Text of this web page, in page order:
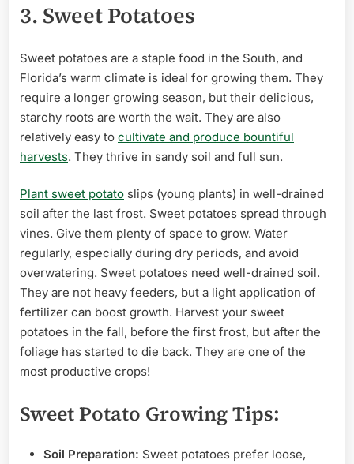
3. Sweet Potatoes
Sweet potatoes are a staple food in the South, and
Florida’s warm climate is ideal for growing them. They
require a longer growing season, but their delicious,
starchy roots are worth the wait. They are also
relatively easy to cultivate and produce bountiful
harvests. They thrive in sandy soil and full sun.
Plant sweet potato slips (young plants) in well-drained
soil after the last frost. Sweet potatoes spread through
vines. Give them plenty of space to grow. Water
regularly, especially during dry periods, and avoid
overwatering. Sweet potatoes need well-drained soil.
They are not heavy feeders, but a light application of
fertilizer can boost growth. Harvest your sweet
potatoes in the fall, before the first frost, but after the
foliage has started to die back. They are one of the
most productive crops!
Sweet Potato Growing Tips:
Soil Preparation: Sweet potatoes prefer loose,